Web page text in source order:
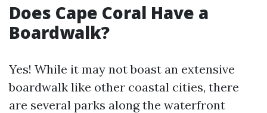
Does Cape Coral Have a
Boardwalk?
Yes! While it may not boast an extensive
boardwalk like other coastal cities, there
are several parks along the waterfront